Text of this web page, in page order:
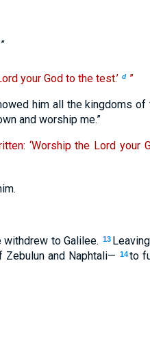
”
your God to the test.’ d”
him all the kingdoms
and worship me.”
‘Worship the Lord your
withdrew to Galilee. 13
Zebulun and Naphtali— 14to